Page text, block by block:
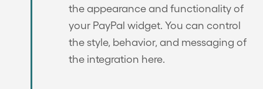
the appearance and functionality of
your PayPal widget. You can control
the style, behavior, and messaging of
the integration here.